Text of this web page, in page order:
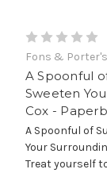
Fons & Porter's
A Spoonful
Sweeten
Cox -
A Spoonful of
Your
Treat yourself